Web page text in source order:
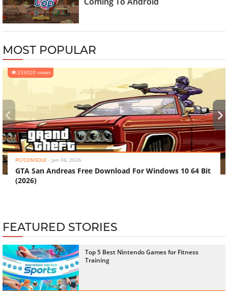
MOST POPULAR
233020 views
PC/CONSOLE - Jan 06, 2026
GTA San Andreas Free Download For Windows 10 64 Bit
(2026)
‹ ›
FEATURED STORIES
Top 5 Best Nintendo Games for Fitness
Training